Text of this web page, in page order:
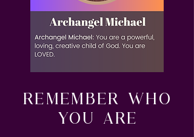
Remember Who
You Are